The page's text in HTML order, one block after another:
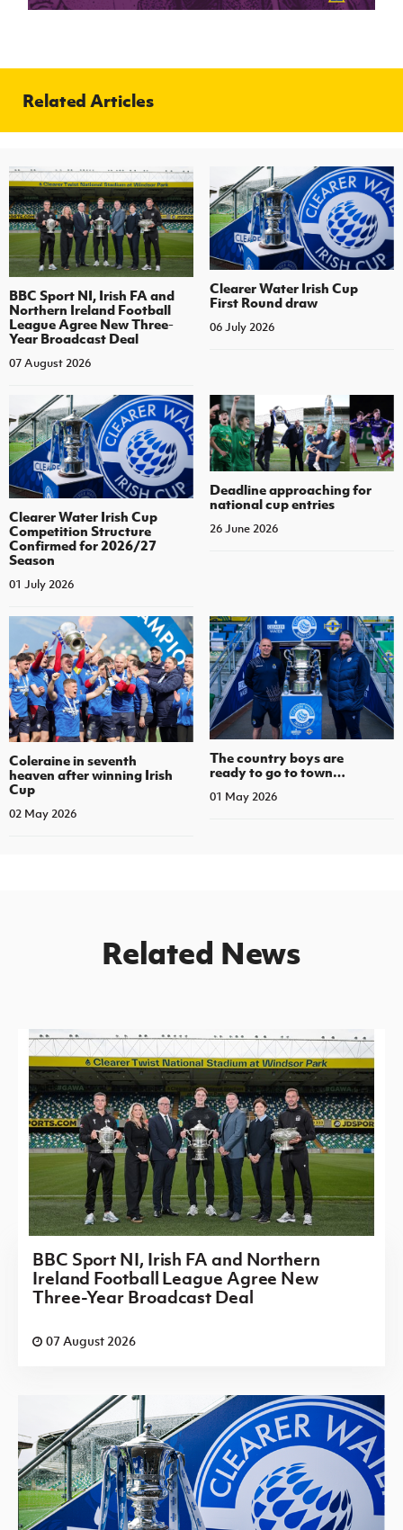
Related Articles
BBC Sport NI, Irish FA and
Northern Ireland Football
League Agree New Three-
Year Broadcast Deal
07 August 2026
Clearer Water Irish Cup
First Round draw
06 July 2026
Clearer Water Irish Cup
Competition Structure
Confirmed for 2026/27
Season
01 July 2026
Deadline approaching for
national cup entries
26 June 2026
Coleraine in seventh
heaven after winning Irish
Cup
02 May 2026
The country boys are
ready to go to town…
01 May 2026
Related News
BBC Sport NI, Irish FA and Northern
Ireland Football League Agree New
Three-Year Broadcast Deal
07 August 2026